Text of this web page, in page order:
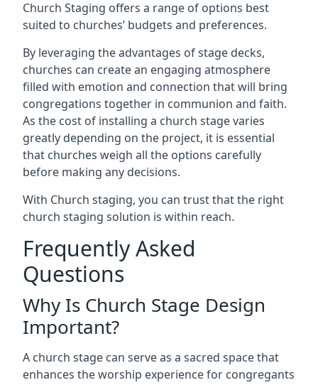
Church Staging offers a range of options best
suited to churches’ budgets and preferences.
By leveraging the advantages of stage decks,
churches can create an engaging atmosphere
filled with emotion and connection that will bring
congregations together in communion and faith.
As the cost of installing a church stage varies
greatly depending on the project, it is essential
that churches weigh all the options carefully
before making any decisions.
With Church staging, you can trust that the right
church staging solution is within reach.
Frequently Asked
Questions
Why Is Church Stage Design
Important?
A church stage can serve as a sacred space that
enhances the worship experience for congregants